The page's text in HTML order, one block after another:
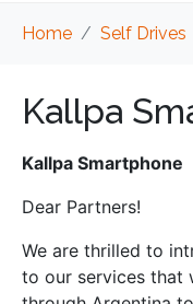
Home Self Drives
Kallpa
Kallpa Smartphone
Dear Partners!
We are thrilled to
to our services that